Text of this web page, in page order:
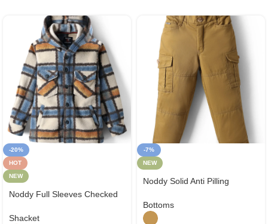
-20%
HOT
NEW
Noddy Full Sleeves Checked
Shacket
-7%
NEW
Noddy Solid Anti Pilling
Bottoms